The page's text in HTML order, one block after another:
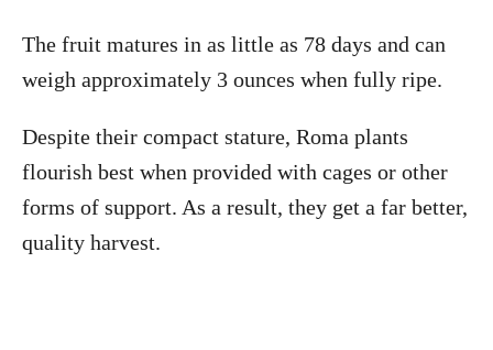
The fruit matures in as little as 78 days and can
weigh approximately 3 ounces when fully ripe.
Despite their compact stature, Roma plants
flourish best when provided with cages or other
forms of support. As a result, they get a far better,
quality harvest.